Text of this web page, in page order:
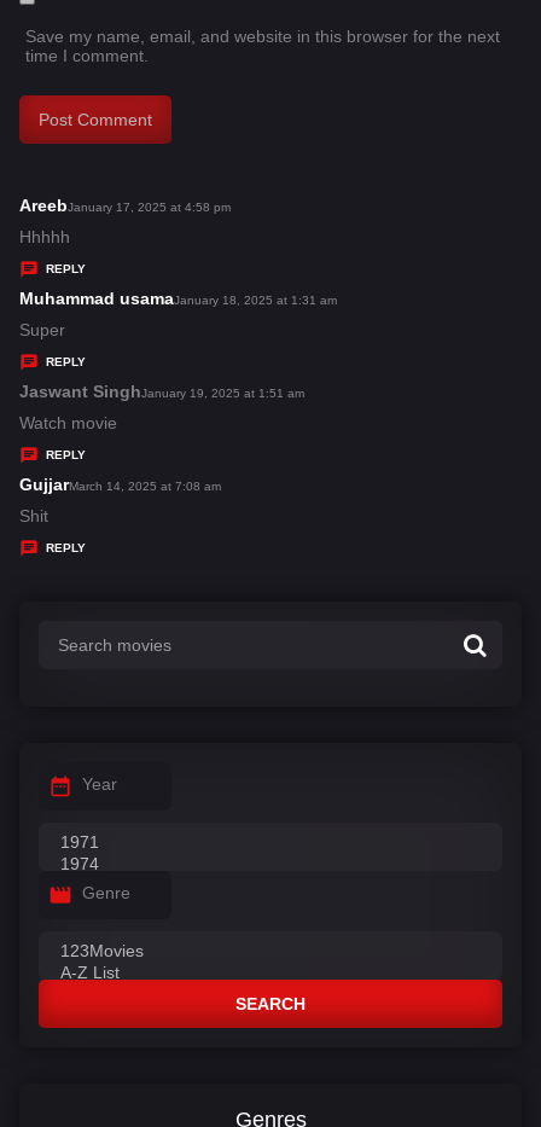
Save my name, email, and website in this browser for the next
time I comment.
Areebs
a
y
s
January 17, 2025 at 4:58 pm
Hhhhh
REPLY
Muhammad usamas
s
January 18, 2025 at 1:31 am
Super
REPLY
Jaswant Singhs
s
January 19, 2025 at 1:51 am
Watch movie
REPLY
Gujjars
y
March 14, 2025 at 7:08 am
Shit
REPLY
Year
Genre
SEARCH
Genres